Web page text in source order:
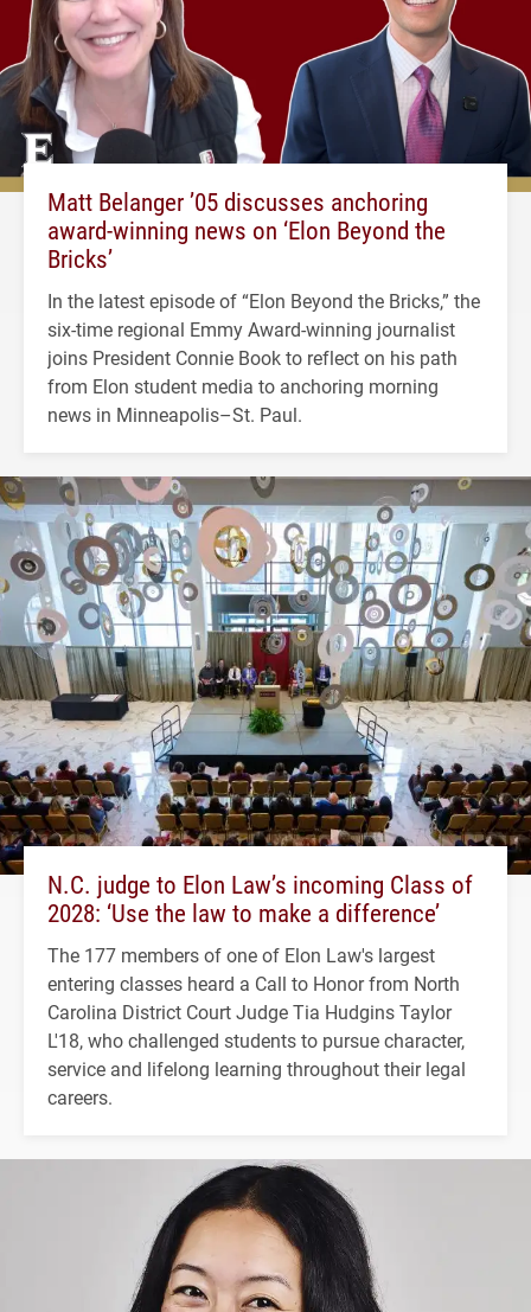
Matt Belanger ’05 discusses anchoring
award-winning news on ‘Elon Beyond the
Bricks’
In the latest episode of “Elon Beyond the Bricks,” the
six-time regional Emmy Award-winning journalist
joins President Connie Book to reflect on his path
from Elon student media to anchoring morning
news in Minneapolis–St. Paul.
N.C. judge to Elon Law’s incoming Class of
2028: ‘Use the law to make a difference’
The 177 members of one of Elon Law's largest
entering classes heard a Call to Honor from North
Carolina District Court Judge Tia Hudgins Taylor
L'18, who challenged students to pursue character,
service and lifelong learning throughout their legal
careers.